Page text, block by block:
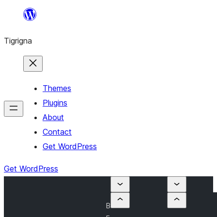
content
Tigrigna
Themes
Plugins
About
Contact
Get WordPress
Get WordPress
B